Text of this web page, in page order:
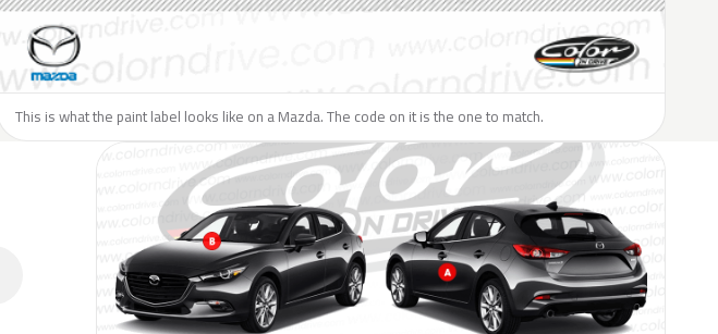
This is what the paint label looks like on a Mazda. The code on it is the one to match.